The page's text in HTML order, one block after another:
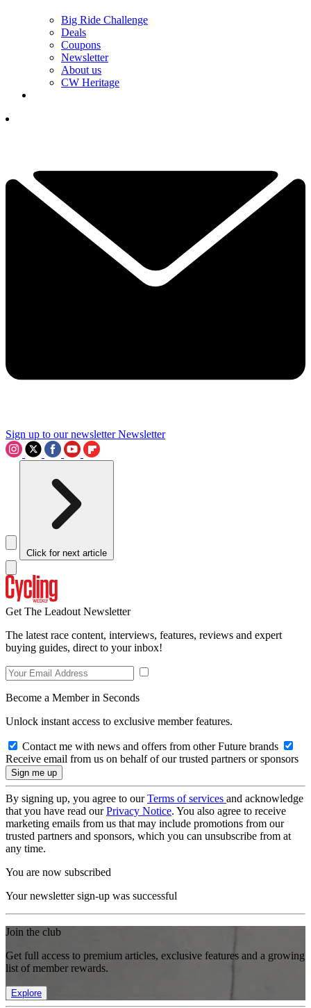
Big Ride Challenge
Deals
Coupons
Newsletter
About us
CW Heritage
Sign up to our newsletter Newsletter
Click for next article
Get The Leadout Newsletter
The latest race content, interviews, features, reviews and expert
buying guides, direct to your inbox!
Become a Member in Seconds
Unlock instant access to exclusive member features.
Contact me with news and offers from other Future brands
Receive email from us on behalf of our trusted partners or sponsors
By signing up, you agree to ourTerms of services and acknowledge
that you have read ourPrivacy Notice. You also agree to receive
marketing emails from us that may include promotions from our
trusted partners and sponsors, which you can unsubscribe from at
any time.
You are now subscribed
Your newsletter sign-up was successful
Join the club
Get full access to premium articles, exclusive features and a growing
list of member rewards.
Explore